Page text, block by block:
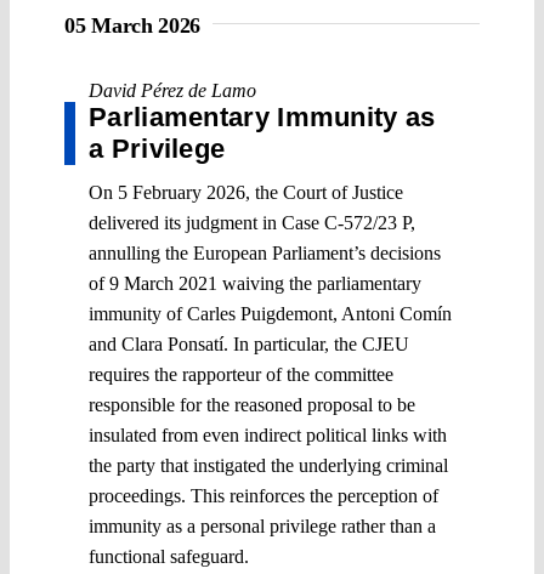
05 March 2026
David Pérez de Lamo
Parliamentary Immunity as
a Privilege
On 5 February 2026, the Court of Justice
delivered its judgment in Case C-572/23 P,
annulling the European Parliament’s decisions
of 9 March 2021 waiving the parliamentary
immunity of Carles Puigdemont, Antoni Comín
and Clara Ponsatí. In particular, the CJEU
requires the rapporteur of the committee
responsible for the reasoned proposal to be
insulated from even indirect political links with
the party that instigated the underlying criminal
proceedings. This reinforces the perception of
immunity as a personal privilege rather than a
functional safeguard.